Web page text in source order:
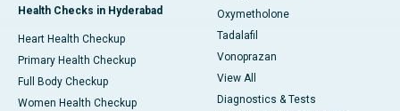
Health Checks in Hyderabad
Heart Health Checkup
Primary Health Checkup
Full Body Checkup
Women Health Checkup
Oxymetholone
Tadalafil
Vonoprazan
View All
Diagnostics & Tests